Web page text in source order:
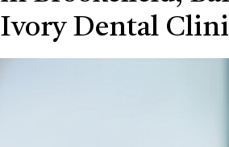
Ivory Dental